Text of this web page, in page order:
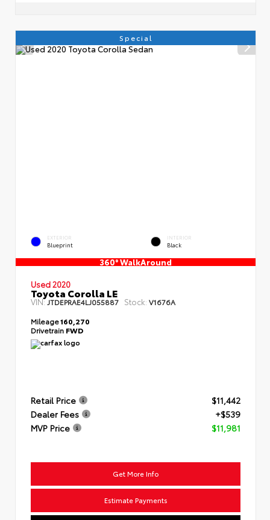
Special
EXTERIOR
Blueprint
INTERIOR
Black
360° WalkAround
Used 2020
Toyota Corolla LE
VIN: JTDEPRAE4LJ055887 Stock: V1676A
Mileage160,270
Drivetrain FWD
Retail Price
$11,442
Dealer Fees
+$539
MVP Price
$11,981
Get More Info
Estimate Payments